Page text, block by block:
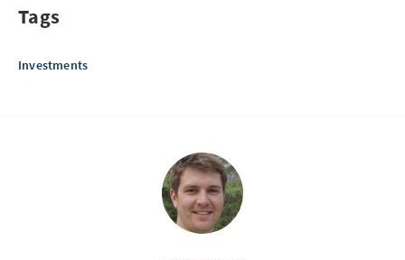
Tags
Investments